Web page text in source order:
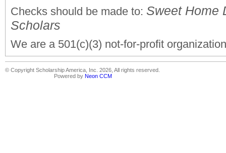
Checks should be made to: Sweet Home
Scholars
We are a 501(c)(3) not-for-profit
© Copyright Scholarship America, Inc. 2026, All rights reserved.
Powered by Neon CCM